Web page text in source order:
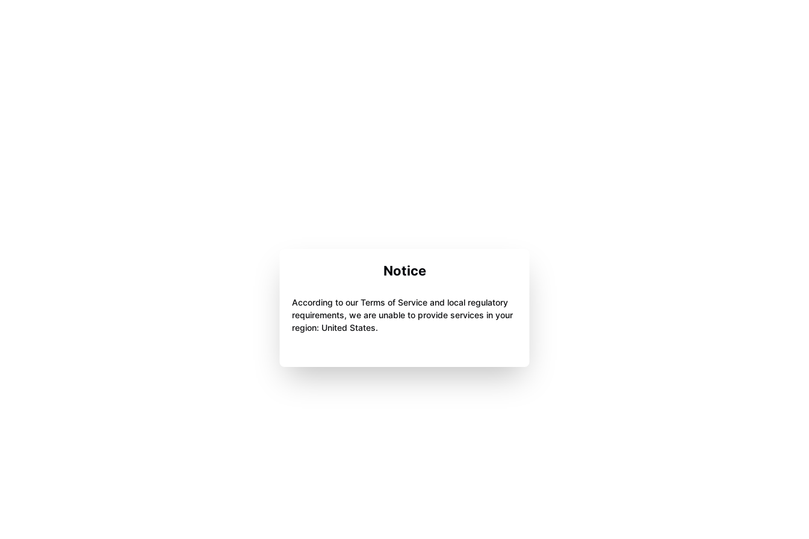
Notice
According to our Terms of Service and local regulatory
requirements, we are unable to provide services in your
region: United States.